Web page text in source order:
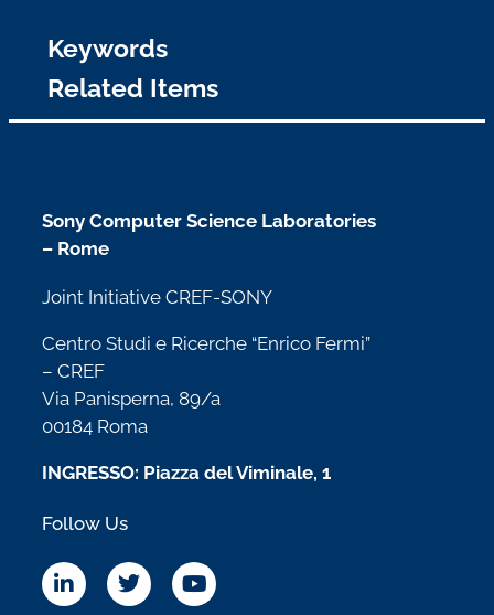
Keywords
Related Items
Sony Computer Science Laboratories
– Rome
Joint Initiative CREF-SONY
Centro Studi e Ricerche “Enrico Fermi”
– CREF
Via Panisperna, 89/a
00184 Roma
INGRESSO: Piazza del Viminale, 1
Follow Us